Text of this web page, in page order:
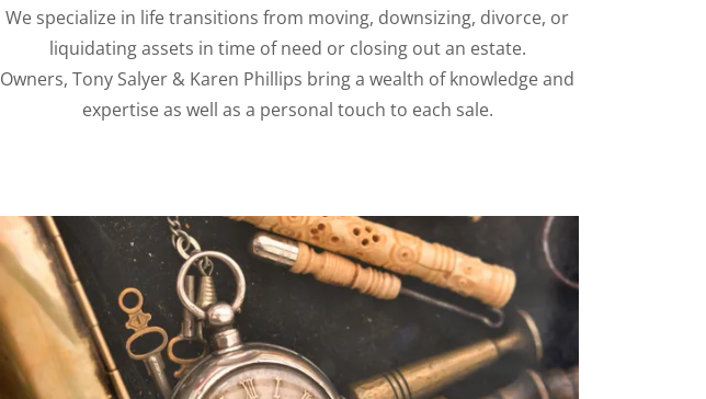
We specialize in life transitions from moving, downsizing, divorce, or
liquidating assets in time of need or closing out an estate.
Owners, Tony Salyer & Karen Phillips bring a wealth of knowledge and
expertise as well as a personal touch to each sale.